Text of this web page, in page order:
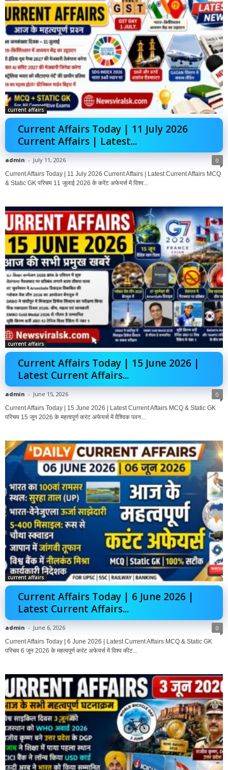
current affairs
Current Affairs Today | 11 July 2026
Current Affairs | Latest...
admin - July 11, 2026 0
Current Affairs Today | 11 July 2026 Current Affairs | Latest Current Affairs MCQ
& Static GK परिचय 11 जुलाई 2026 के करेंट अफेयर्स में विश्व...
current affairs
Current Affairs Today | 15 June 2026 |
Latest Current Affairs...
admin - June 15, 2026 0
Current Affairs Today | 15 June 2026 | Latest Current Affairs MCQ & Static GK
परिचय 15 जून 2026 के महत्वपूर्ण करंट अफेयर्स में वैश्विक पवन...
current affairs
Current Affairs Today | 6 June 2026 |
Latest Current Affairs...
admin - June 6, 2026 0
Current Affairs Today | 6 June 2026 | Latest Current Affairs MCQ & Static GK
परिचय 6 जून 2026 के महत्वपूर्ण करंट अफेयर्स में विश्व कीट...